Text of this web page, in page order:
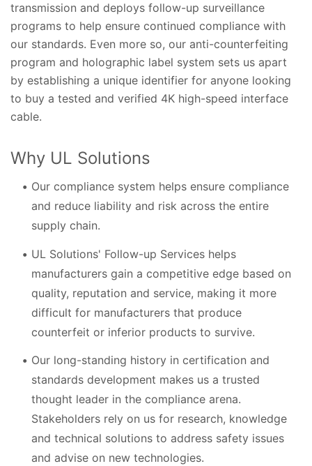
transmission and deploys follow-up surveillance
programs to help ensure continued compliance with
our standards. Even more so, our anti-counterfeiting
program and holographic label system sets us apart
by establishing a unique identifier for anyone looking
to buy a tested and verified 4K high-speed interface
cable.
Why UL Solutions
Our compliance system helps ensure compliance
and reduce liability and risk across the entire
supply chain.
UL Solutions' Follow-up Services helps
manufacturers gain a competitive edge based on
quality, reputation and service, making it more
difficult for manufacturers that produce
counterfeit or inferior products to survive.
Our long-standing history in certification and
standards development makes us a trusted
thought leader in the compliance arena.
Stakeholders rely on us for research, knowledge
and technical solutions to address safety issues
and advise on new technologies.